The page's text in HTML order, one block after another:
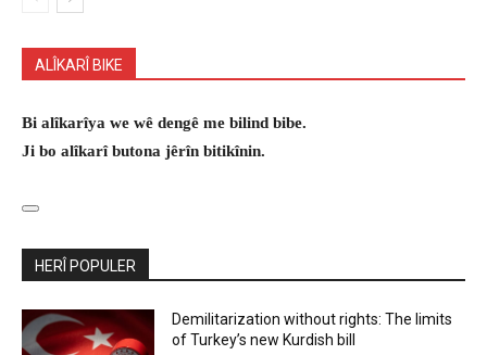
ALÎKARÎ BIKE
Bi alîkarîya we wê dengê me bilind bibe.
Ji bo alîkarî butona jêrîn bitikînin.
HERÎ POPULER
Demilitarization without rights: The limits
of Turkey’s new Kurdish bill